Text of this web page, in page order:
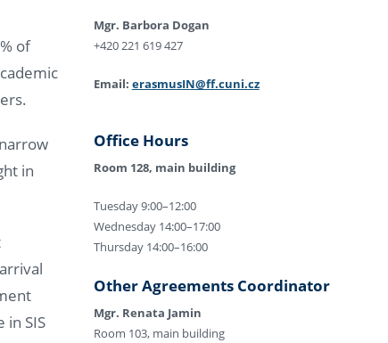
of
in
SIS
Mgr. Barbora Dogan
+420 221 619 427
Email: erasmusIN@ff.cuni.cz
Office Hours
Room 128, main building
Tuesday 9:00–12:00
Wednesday 14:00–17:00
Thursday 14:00–16:00
Other Agreements Coordinator
Mgr. Renata Jamin
Room 103, main building